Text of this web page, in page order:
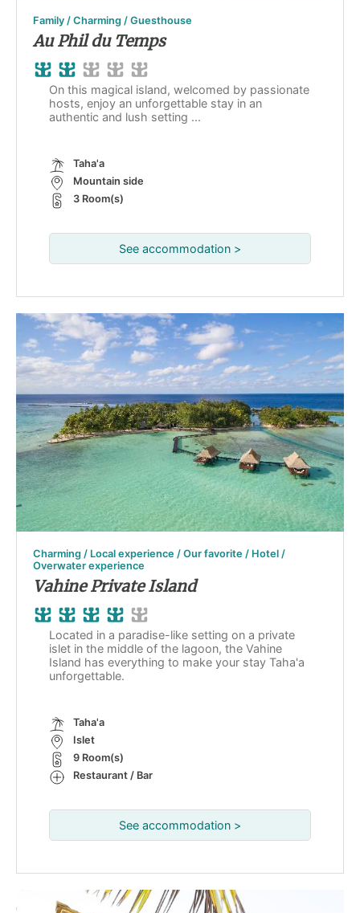
Family / Charming / Guesthouse
Au Phil du Temps
On this magical island, welcomed by passionate
hosts, enjoy an unforgettable stay in an
authentic and lush setting ...
Taha'a
Mountain side
3 Room(s)
See accommodation >
Charming / Local experience / Our favorite / Hotel /
Overwater experience
Vahine Private Island
Located in a paradise-like setting on a private
islet in the middle of the lagoon, the Vahine
Island has everything to make your stay Taha'a
unforgettable.
Taha'a
Islet
9 Room(s)
Restaurant / Bar
See accommodation >